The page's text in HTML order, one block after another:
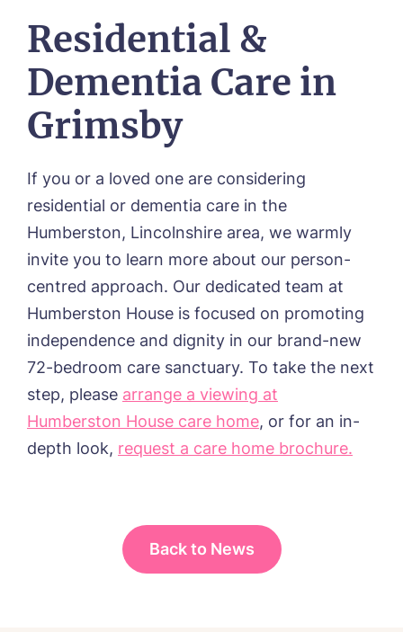
Residential &
Dementia Care in
Grimsby
If you or a loved one are considering
residential or dementia care in the
Humberston, Lincolnshire area, we warmly
invite you to learn more about our person-
centred approach. Our dedicated team at
Humberston House is focused on promoting
independence and dignity in our brand-new
72-bedroom care sanctuary. To take the next
step, please arrange a viewing at
Humberston House care home, or for an in-
depth look, request a care home brochure.
Back to News